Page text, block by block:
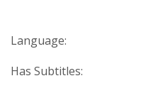
Language:
Has Subtitles: